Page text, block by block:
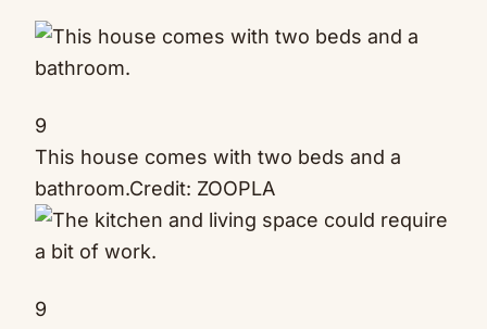
9
This house comes with two beds and a
bathroom.Credit: ZOOPLA
9